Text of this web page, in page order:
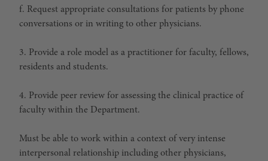
f. Request appropriate consultations for patients by phone
conversations or in writing to other physicians.
3. Provide a role model as a practitioner for faculty, fellows,
residents and students.
4. Provide peer review for assessing the clinical practice of
faculty within the Department.
Must be able to work within a context of very intense
interpersonal relationship including other physicians,